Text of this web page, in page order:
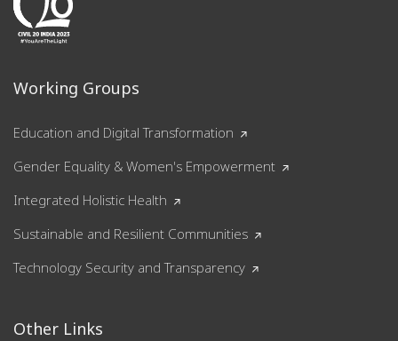
Working Groups
Education and Digital Transformation
Gender Equality & Women's Empowerment
Integrated Holistic Health
Sustainable and Resilient Communities
Technology Security and Transparency
Other Links